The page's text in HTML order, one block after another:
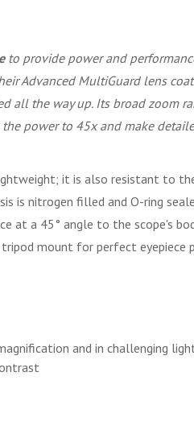
to provide power and
Advanced MultiGuard lens
all the way up. Its broad zoom
power to 45x and make
it is also resistant to
is nitrogen filled and O-ring
at a 45° angle to the scope's
mount for perfect eyepiece
and in challenging